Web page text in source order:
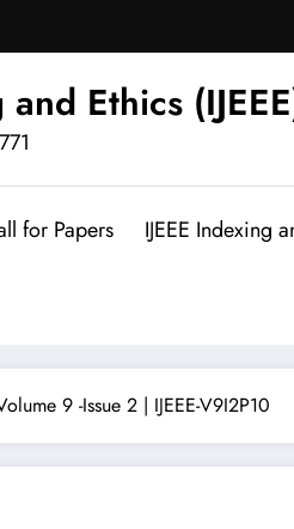
Ethics
for Papers IJEEE Indexing
9 -Issue 2 | IJEEE-V9I2P10